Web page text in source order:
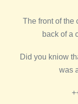
The front of the
back of a
Did you kniow
was